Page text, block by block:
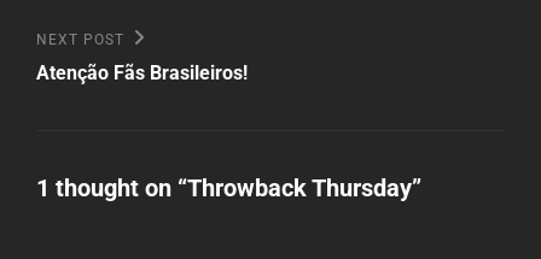
Next
Post
NEXT POST
Atenção Fãs Brasileiros!
1 thought on “Throwback Thursday”